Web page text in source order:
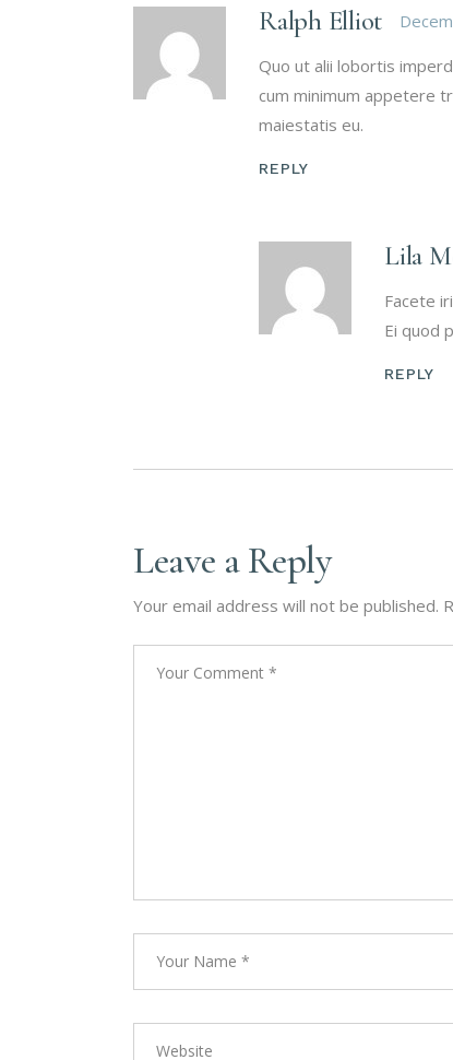
Ralph Elliot
Quo ut alii lobortis
cum minimum appetere
maiestatis eu.
REPLY
Lila
Facete
Ei quod
REPLY
Leave a Reply
Your email address will not be published.